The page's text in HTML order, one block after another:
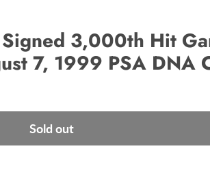
3,000th Hit
7, 1999 PSA DNA
Sold out